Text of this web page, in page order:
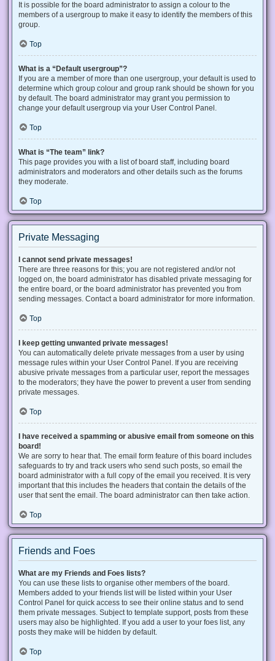
It is possible for the board administrator to assign a colour to the
members of a usergroup to make it easy to identify the members of this
group.
Top
What is a “Default usergroup”?
If you are a member of more than one usergroup, your default is used to
determine which group colour and group rank should be shown for you
by default. The board administrator may grant you permission to
change your default usergroup via your User Control Panel.
Top
What is “The team” link?
This page provides you with a list of board staff, including board
administrators and moderators and other details such as the forums
they moderate.
Top
Private Messaging
I cannot send private messages!
There are three reasons for this; you are not registered and/or not
logged on, the board administrator has disabled private messaging for
the entire board, or the board administrator has prevented you from
sending messages. Contact a board administrator for more information.
Top
I keep getting unwanted private messages!
You can automatically delete private messages from a user by using
message rules within your User Control Panel. If you are receiving
abusive private messages from a particular user, report the messages
to the moderators; they have the power to prevent a user from sending
private messages.
Top
I have received a spamming or abusive email from someone on this
board!
We are sorry to hear that. The email form feature of this board includes
safeguards to try and track users who send such posts, so email the
board administrator with a full copy of the email you received. It is very
important that this includes the headers that contain the details of the
user that sent the email. The board administrator can then take action.
Top
Friends and Foes
What are my Friends and Foes lists?
You can use these lists to organise other members of the board.
Members added to your friends list will be listed within your User
Control Panel for quick access to see their online status and to send
them private messages. Subject to template support, posts from these
users may also be highlighted. If you add a user to your foes list, any
posts they make will be hidden by default.
Top